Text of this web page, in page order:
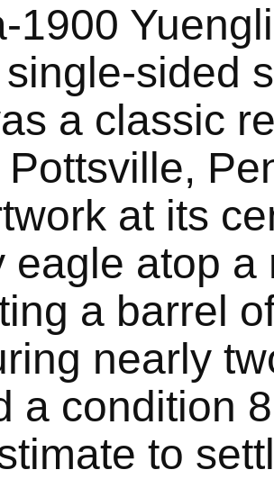
1900
sided
a classic
at its
eagle atop a
a barrel
nearly
a condition
to